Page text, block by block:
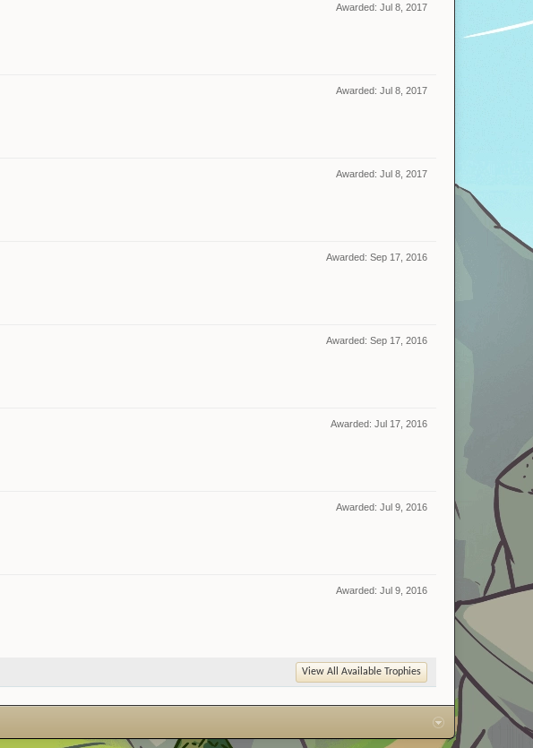
Awarded: Jul 8, 2017
Awarded: Jul 8, 2017
Awarded: Jul 8, 2017
Awarded: Sep 17, 2016
Awarded: Sep 17, 2016
Awarded: Jul 17, 2016
Awarded: Jul 9, 2016
Awarded: Jul 9, 2016
View All Available Trophies